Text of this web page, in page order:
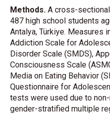
Methods. A cross-
487 high school students
Antalya, Türkiye. Measures
Addiction Scale for
Disorder Scale (SMDS),
Consciousness Scale
Media on Eating Behavior
Questionnaire for
tests were used due to
gender-stratified multiple